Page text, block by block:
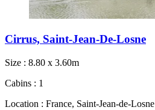
Cirrus, Saint-Jean-De-Losne
Size : 8.80 x 3.60m
Cabins : 1
Location : France, Saint-Jean-de-Losne